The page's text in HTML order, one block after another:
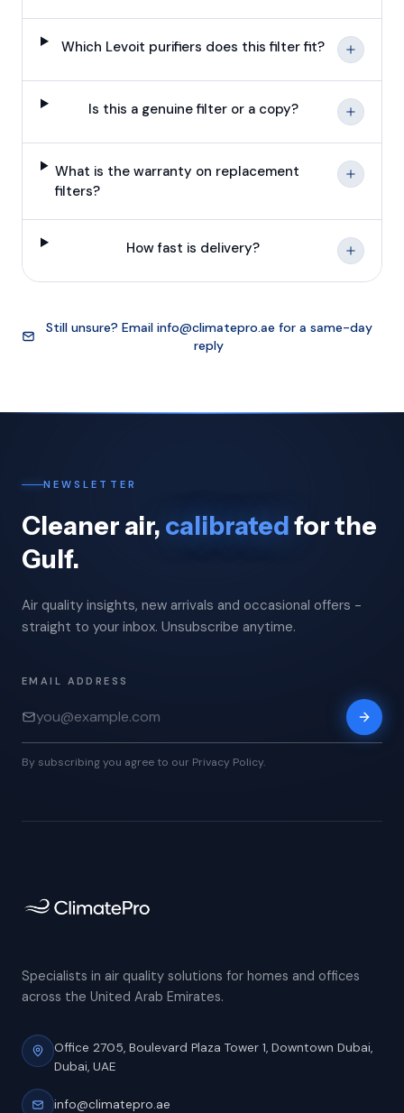
Which Levoit purifiers does this filter fit?
Is this a genuine filter or a copy?
What is the warranty on replacement
filters?
How fast is delivery?
Still unsure? Email info@climatepro.aefor a same-day
reply
NEWSLETTER
Cleaner air, calibratedfor the
Gulf.
Air quality insights, new arrivals and occasional offers -
straight to your inbox. Unsubscribe anytime.
EMAIL ADDRESS
By subscribing you agree to our Privacy Policy.
Specialists in air quality solutions for homes and offices
across the United Arab Emirates.
Office 2705, Boulevard Plaza Tower 1, Downtown Dubai,
Dubai, UAE
info@climatepro.ae